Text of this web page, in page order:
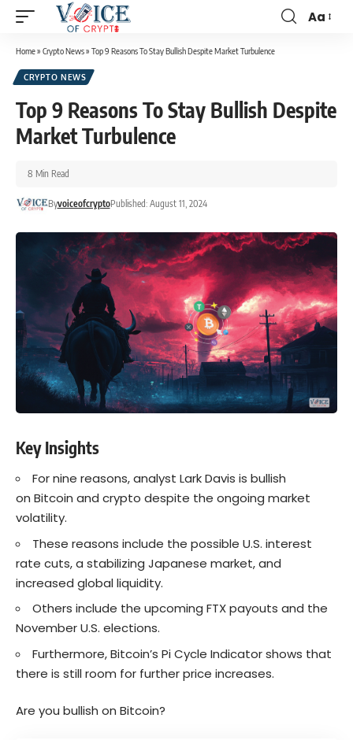
Aa
Home» Crypto News» Top 9 Reasons To Stay Bullish Despite Market Turbulence
CRYPTO NEWS
Top 9 Reasons To Stay Bullish Despite
Market Turbulence
ByvoiceofcryptoPublished: August 11, 2024
8 Min Read
Key Insights
For nine reasons, analyst Lark Davis is bullish
on Bitcoin and crypto despite the ongoing market
volatility.
These reasons include the possible U.S. interest
rate cuts, a stabilizing Japanese market, and
increased global liquidity.
Others include the upcoming FTX payouts and the
November U.S. elections.
Furthermore, Bitcoin’s Pi Cycle Indicator shows that
there is still room for further price increases.
Are you bullish on Bitcoin?